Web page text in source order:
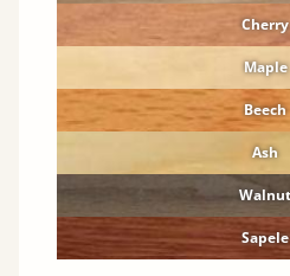
Cherry
Maple
Beech
Ash
Walnut
Sapele